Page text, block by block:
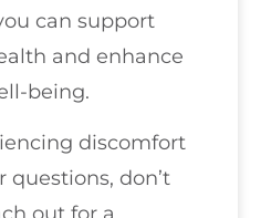
can support
and enhance
being.
discomfort
questions, don’t